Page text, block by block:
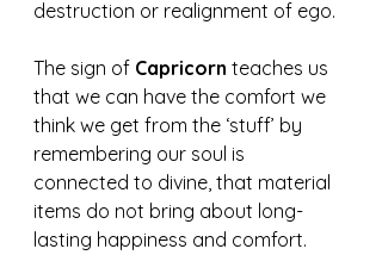
destruction or realignment of ego.
The sign of Capricorn teaches us
that we can have the comfort we
think we get from the ‘stuff’ by
remembering our soul is
connected to divine, that material
items do not bring about long-
lasting happiness and comfort.